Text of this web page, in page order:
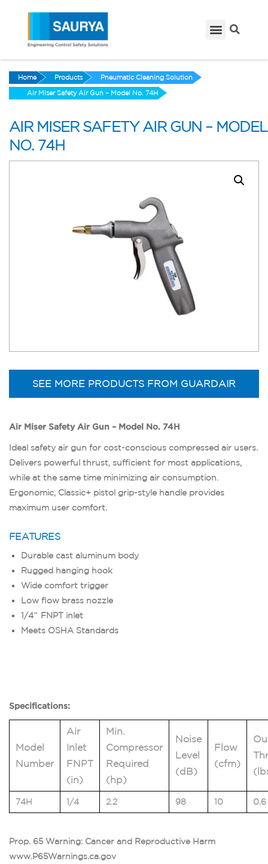
Home Products Pneumatic Cleaning Solution
Air Miser Safety Air Gun – Model No. 74H
AIR MISER SAFETY AIR GUN – MODEL
NO. 74H
SEE MORE PRODUCTS FROM GUARDAIR
Air Miser Safety Air Gun – Model No. 74H
Ideal safety air gun for cost-conscious compressed air users.
Delivers powerful thrust, sufficient for most applications,
while at the same time minimizing air consumption.
Ergonomic, Classic+ pistol grip-style handle provides
maximum user comfort.
FEATURES
Durable cast aluminum body
Rugged hanging hook
Wide comfort trigger
Low flow brass nozzle
1/4″ FNPT inlet
Meets OSHA Standards
Specifications:
Model
Number
Air
Inlet
FNPT
(in)
Min.
Compressor
Required
(hp)
Noise
Level
(dB)
Flow
(cfm)
74H 1/4 2.2 98 10 0.6
Prop. 65 Warning: Cancer and Reproductive Harm
www.P65Warnings.ca.gov